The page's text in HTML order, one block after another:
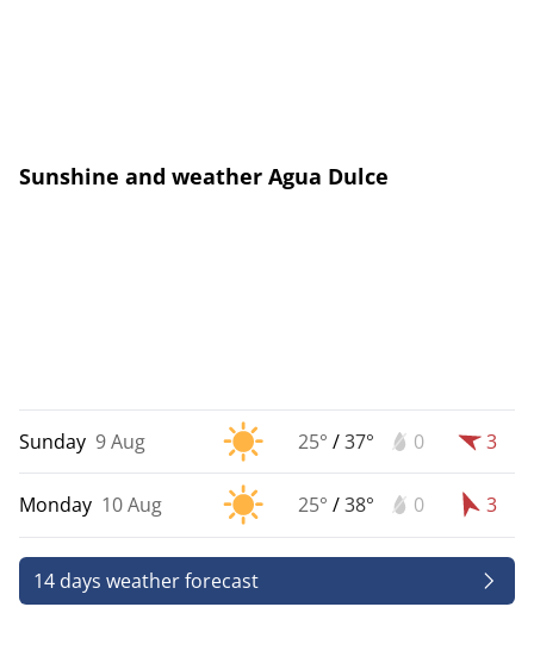
Sunshine and weather Agua Dulce
Sunday 9 Aug 25° /37° 0 3
Monday 10 Aug 25° /38° 0 3
14 days weather forecast